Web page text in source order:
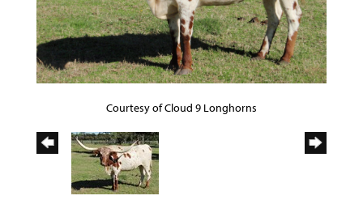
Courtesy of Cloud 9 Longhorns